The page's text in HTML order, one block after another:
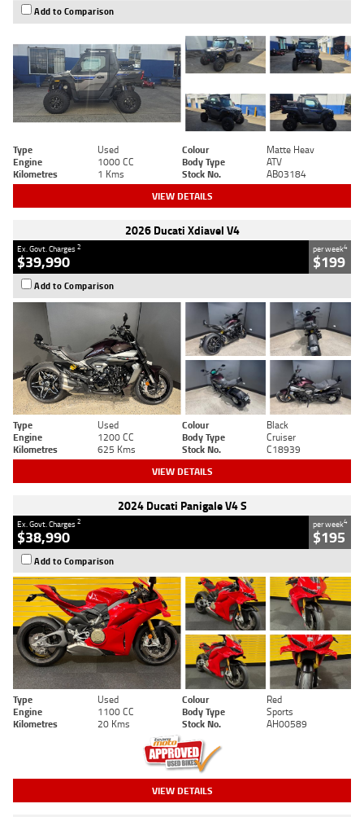
Add to Comparison
Type Used Colour
Matte Heav
Engine
1000 CC Body Type
ATV
Kilometres
1 Kms Stock No. AB03184
VIEW DETAILS
2026 Ducati Xdiavel V4
Ex. Govt. Charges2
$39,990
per week4
$199
Add to Comparison
Type Used Colour
Black
Engine
1200 CC Body Type
Cruiser
Kilometres
625 Kms Stock No. C18939
VIEW DETAILS
2024 Ducati Panigale V4 S
Ex. Govt. Charges2
$38,990
per week4
$195
Add to Comparison
Type Used Colour
Red
Engine
1100 CC Body Type
Sports
Kilometres
20 Kms Stock No. AH00589
VIEW DETAILS